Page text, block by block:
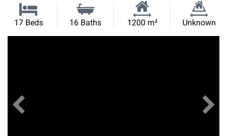
17 Beds 16 Baths
Habitable
1200 m²
Land
Unknown